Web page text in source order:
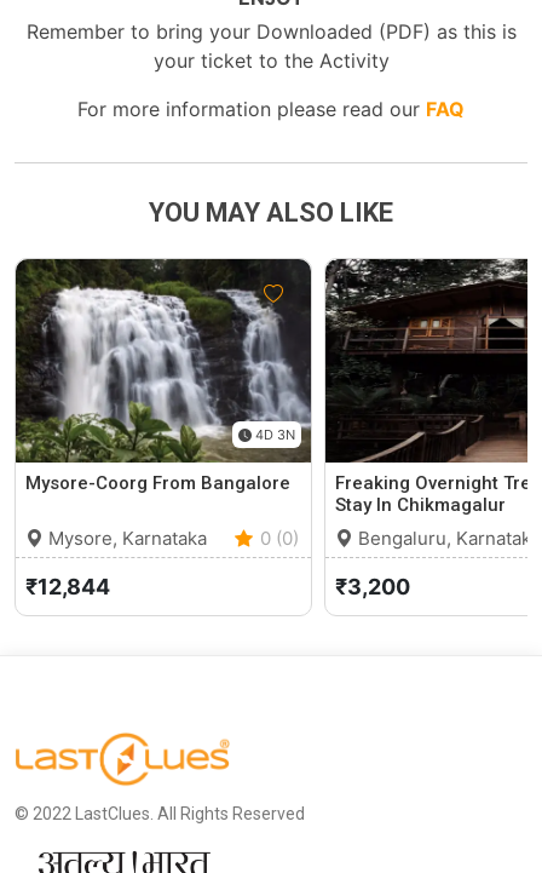
Remember to bring your Downloaded (PDF) as this is
your ticket to the Activity
For more information please read our FAQ
YOU MAY ALSO LIKE
4D 3N
Mysore-Coorg From Bangalore
Mysore, Karnataka 0 (0)
₹12,844
Freaking Overnight
Stay In Chikmagalur
Bengaluru, Karnataka
₹3,200
© 2022 LastClues. All Rights Reserved